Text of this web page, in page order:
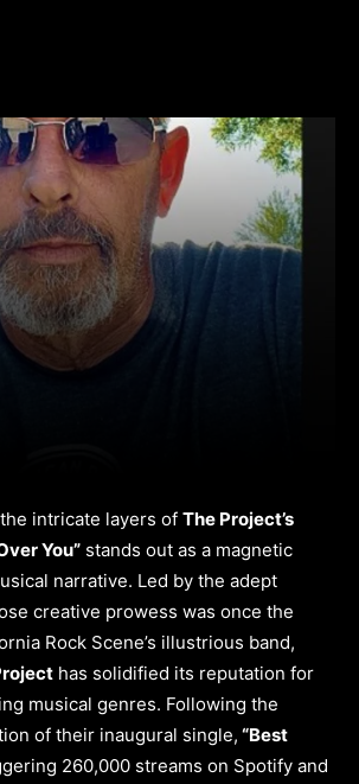
intricate layers of The Project’s
You” stands out as a magnetic
narrative. Led by the adept
creative prowess was once the
Rock Scene’s illustrious band,
has solidified its reputation for
musical genres. Following the
of their inaugural single, “Best
260,000 streams on Spotify and